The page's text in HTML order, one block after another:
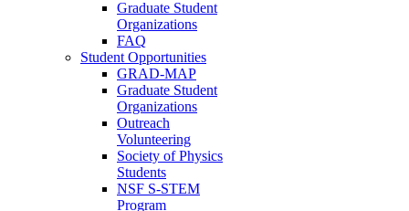
Graduate Student
Organizations
FAQ
Student Opportunities
GRAD-MAP
Graduate Student
Organizations
Outreach
Volunteering
Society of Physics
Students
NSF S-STEM
Program